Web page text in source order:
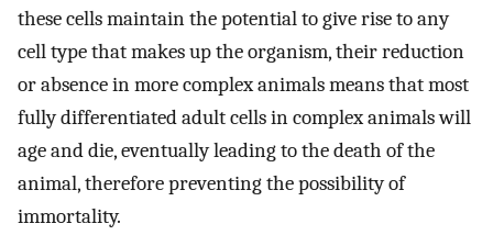
these cells maintain the potential to give rise to any
cell type that makes up the organism, their reduction
or absence in more complex animals means that most
fully differentiated adult cells in complex animals will
age and die, eventually leading to the death of the
animal, therefore preventing the possibility of
immortality.